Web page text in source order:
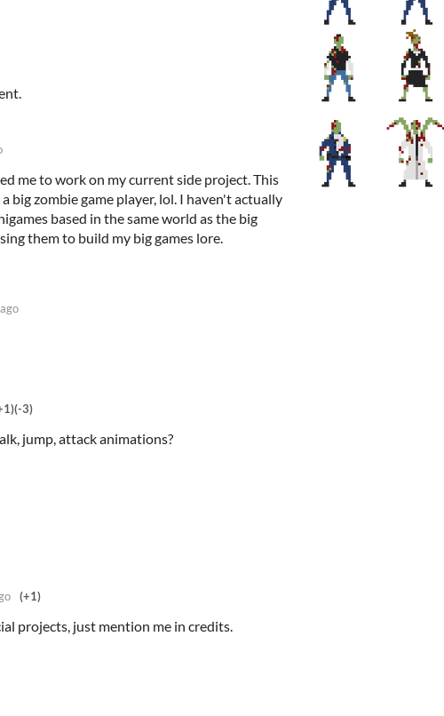
me to work on my current side project. This
big zombie game player, lol. I haven't actually
based in the same world as the big
them to build my big games lore.
(-3)
jump, attack animations?
(+1)
projects, just mention me in credits.